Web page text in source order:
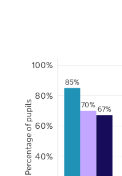
85%
70% 67%
40%
60%
80%
100%
Percentage of pupils